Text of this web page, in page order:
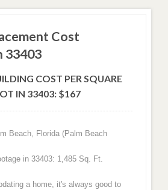
Cost
33403
COST PER SQUARE
IN 33403: $167
Beach, Florida (Palm Beach
in 33403: 1,485 Sq. Ft.
a home, it's always good to